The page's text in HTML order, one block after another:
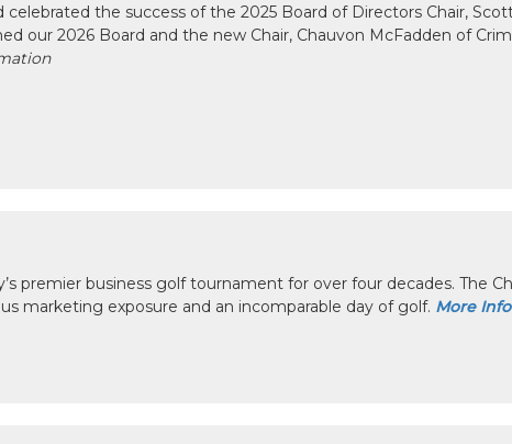
celebrated the success of the 2025 Board of Directors Chair,
our 2026 Board and the new Chair, Chauvon McFadden of
premier business golf tournament for over four decades. The
marketing exposure and an incomparable day of golf. More